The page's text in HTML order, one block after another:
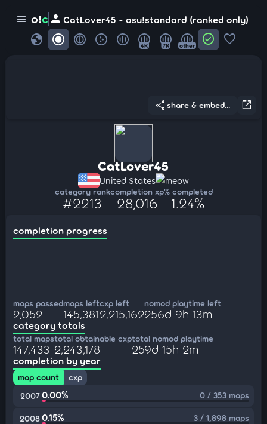
menu o!c person CatLover45 - osu!standard (ranked only)
globe 4K 7K other check_circle favorite
open_in_new
share share & embed...
CatLover45
United States meow
category rank
#2213
completion xp
28,016
% completed
1.24%
completion progress
maps passed
2,052
maps left
145,381
cxp left
2,215,162
nomod playtime left
256d 9h 13m
category totals
total maps
147,433
total obtainable cxp
2,243,178
total nomod playtime
259d 15h 2m
completion by year
map count
cxp
2007 0.00% 0 / 353 maps
20080.15% 3 / 1,898 maps